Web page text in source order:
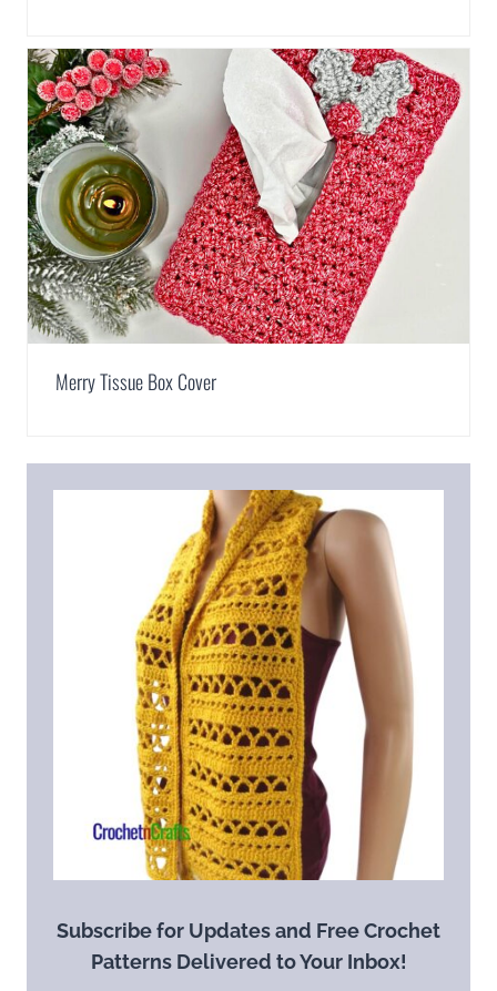
Merry Tissue Box Cover
Subscribe for Updates and Free Crochet
Patterns Delivered to Your Inbox!